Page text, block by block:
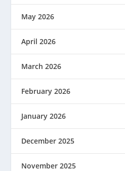
May 2026
April 2026
March 2026
February 2026
January 2026
December 2025
November 2025